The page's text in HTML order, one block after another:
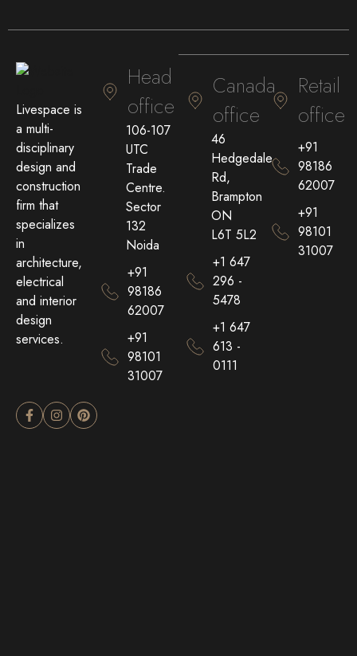
Livespace is
a multi-
disciplinary
design and
construction
firm that
specializes
in
architecture,
electrical
and interior
design
services.
Head
office
106-107
UTC
Trade
Centre.
Sector
132
Noida
+91
98186
62007
+91
98101
31007
Canada
office
46
Hedgedale
Rd,
Brampton
ON
L6T 5L2
+1 647
296 -
5478
+1 647
613 -
0111
Retail
office
+91
98186
62007
+91
98101
31007